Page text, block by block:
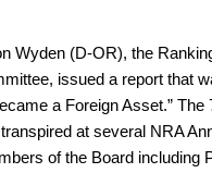
Wyden (D-OR), the
issued a report that
a Foreign Asset.” The
at several NRA
of the Board including